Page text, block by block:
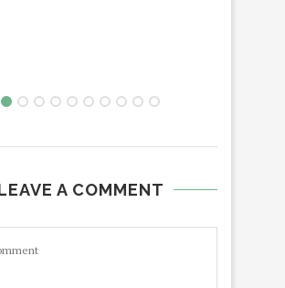
A COMMENT